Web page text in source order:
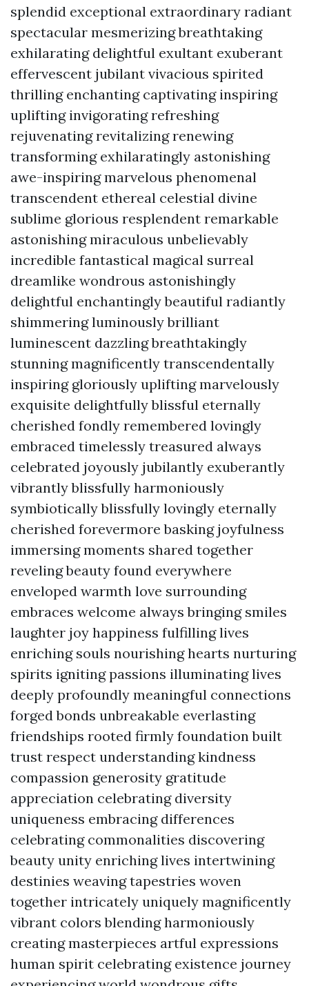
splendid exceptional extraordinary radiant
spectacular mesmerizing breathtaking
exhilarating delightful exultant exuberant
effervescent jubilant vivacious spirited
thrilling enchanting captivating inspiring
uplifting invigorating refreshing
rejuvenating revitalizing renewing
transforming exhilaratingly astonishing
awe-inspiring marvelous phenomenal
transcendent ethereal celestial divine
sublime glorious resplendent remarkable
astonishing miraculous unbelievably
incredible fantastical magical surreal
dreamlike wondrous astonishingly
delightful enchantingly beautiful radiantly
shimmering luminously brilliant
luminescent dazzling breathtakingly
stunning magnificently transcendentally
inspiring gloriously uplifting marvelously
exquisite delightfully blissful eternally
cherished fondly remembered lovingly
embraced timelessly treasured always
celebrated joyously jubilantly exuberantly
vibrantly blissfully harmoniously
symbiotically blissfully lovingly eternally
cherished forevermore basking joyfulness
immersing moments shared together
reveling beauty found everywhere
enveloped warmth love surrounding
embraces welcome always bringing smiles
laughter joy happiness fulfilling lives
enriching souls nourishing hearts nurturing
spirits igniting passions illuminating lives
deeply profoundly meaningful connections
forged bonds unbreakable everlasting
friendships rooted firmly foundation built
trust respect understanding kindness
compassion generosity gratitude
appreciation celebrating diversity
uniqueness embracing differences
celebrating commonalities discovering
beauty unity enriching lives intertwining
destinies weaving tapestries woven
together intricately uniquely magnificently
vibrant colors blending harmoniously
creating masterpieces artful expressions
human spirit celebrating existence journey